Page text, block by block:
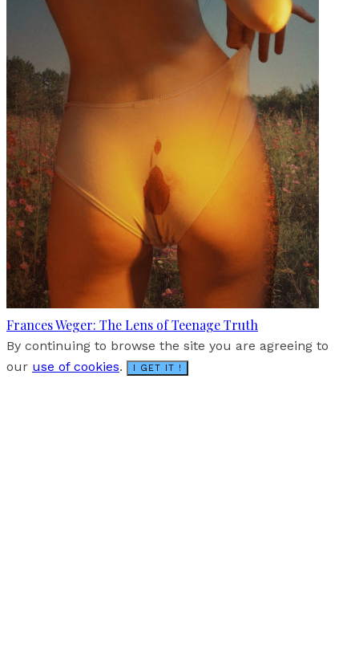
Frances Weger: The Lens of Teenage Truth
By continuing to browse the site you are agreeing to
our use of cookies. I GET IT !